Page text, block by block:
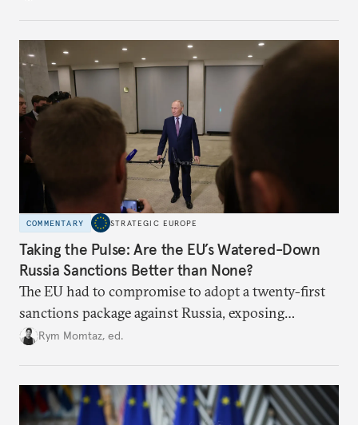
COMMENTARY STRATEGIC EUROPE
Taking the Pulse: Are the EU’s Watered-Down
Russia Sanctions Better than None?
The EU had to compromise to adopt a twenty-first
sanctions package against Russia, exposing
growing cracks in the union’s resolve. Is this latest,
Rym Momtaz, ed.